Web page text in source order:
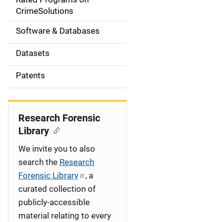
o
n
CrimeSolutions
Software & Databases
Datasets
Patents
Research Forensic
Library
We invite you to also
search the Research
Forensic Library
, a
curated collection of
publicly-accessible
material relating to every